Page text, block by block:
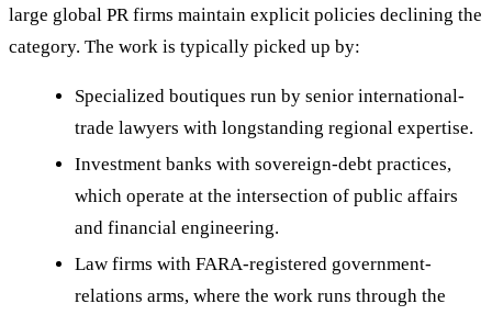
large global PR firms maintain explicit policies declining the
category. The work is typically picked up by:
Specialized boutiques run by senior international-
trade lawyers with longstanding regional expertise.
Investment banks with sovereign-debt practices,
which operate at the intersection of public affairs
and financial engineering.
Law firms with FARA-registered government-
relations arms, where the work runs through the